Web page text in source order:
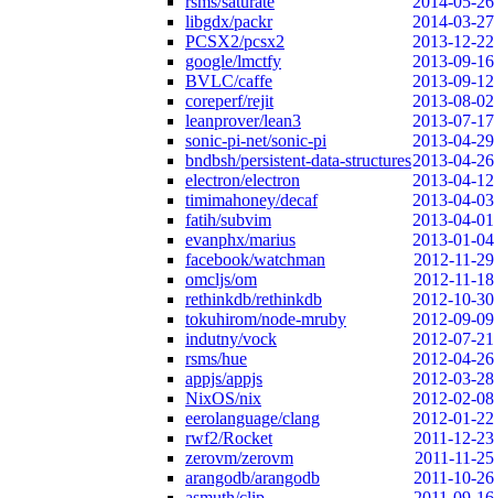
libgdx/packr
2014-03-27
PCSX2/pcsx2
2013-12-22
google/lmctfy
2013-09-16
BVLC/caffe
2013-09-12
coreperf/rejit
2013-08-02
leanprover/lean3
2013-07-17
sonic-pi-net/sonic-pi
2013-04-29
bndbsh/persistent-data-structures2013-04-26
electron/electron
2013-04-12
timimahoney/decaf
2013-04-03
fatih/subvim
2013-04-01
evanphx/marius
2013-01-04
facebook/watchman
2012-11-29
omcljs/om
2012-11-18
rethinkdb/rethinkdb
2012-10-30
tokuhirom/node-mruby
2012-09-09
indutny/vock
2012-07-21
rsms/hue
2012-04-26
appjs/appjs
2012-03-28
NixOS/nix
2012-02-08
eerolanguage/clang
2012-01-22
rwf2/Rocket
2011-12-23
zerovm/zerovm
2011-11-25
arangodb/arangodb
2011-10-26